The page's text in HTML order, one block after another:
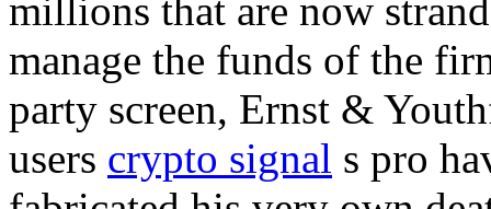
millions that are now
manage the funds of the
party screen, Ernst &
users crypto signal s pro